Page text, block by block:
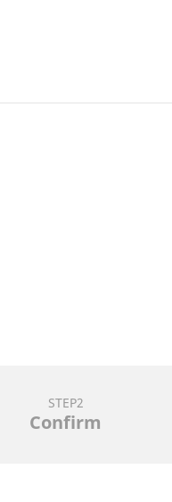
STEP2
Confirm